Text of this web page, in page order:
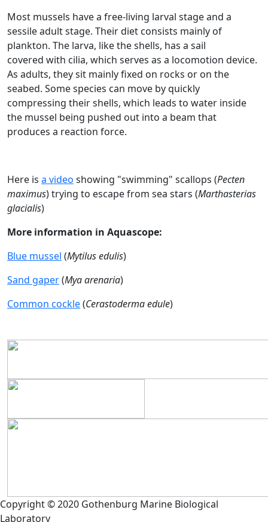
Most mussels have a free-living larval stage and a
sessile adult stage. Their diet consists mainly of
plankton. The larva, like the shells, has a sail
covered with cilia, which serves as a locomotion device.
As adults, they sit mainly fixed on rocks or on the
seabed. Some species can move by quickly
compressing their shells, which leads to water inside
the mussel being pushed out into a beam that
produces a reaction force.
Here is a video showing "swimming" scallops (Pecten
maximus) trying to escape from sea stars (Marthasterias
glacialis)
More information in Aquascope:
Blue mussel (Mytilus edulis)
Sand gaper(Mya arenaria)
Common cockle(Cerastoderma edule)
Copyright © 2020 Gothenburg Marine Biological
Laboratory